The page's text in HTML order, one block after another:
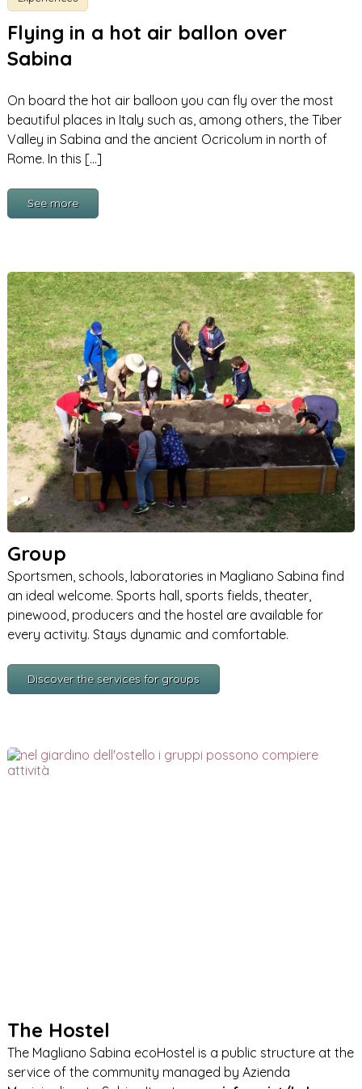
Flying in a hot air ballon over
Sabina
On board the hot air balloon you can fly over the most
beautiful places in Italy such as, among others, the Tiber
Valley in Sabina and the ancient Ocricolum in north of
Rome. In this […]
See more
Group
Sportsmen, schools, laboratories in Magliano Sabina find
an ideal welcome. Sports hall, sports fields, theater,
pinewood, producers and the hostel are available for
every activity. Stays dynamic and comfortable.
Discover the services for groups
The Hostel
The Magliano Sabina ecoHostel is a public structure at the
service of the community managed by Azienda